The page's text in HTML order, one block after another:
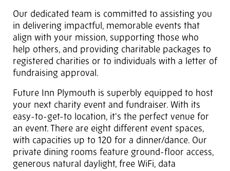
Our dedicated team is committed to assisting you
in delivering impactful, memorable events that
align with your mission, supporting those who
help others, and providing charitable packages to
registered charities or to individuals with a letter of
fundraising approval.
Future Inn Plymouth is superbly equipped to host
your next charity event and fundraiser. With its
easy-to-get-to location, it's the perfect venue for
an event. There are eight different event spaces,
with capacities up to 120 for a dinner/dance. Our
private dining rooms feature ground-floor access,
generous natural daylight, free WiFi, data